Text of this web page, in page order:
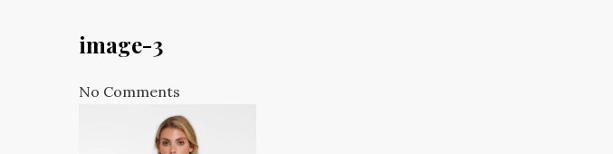
image-3
No Comments